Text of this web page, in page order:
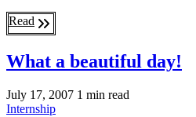
Read
What a beautiful day!
July 17, 2007 1 min read
Internship